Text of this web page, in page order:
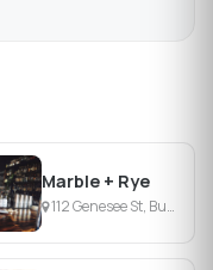
Marble + Rye
112 Genesee St, Buffalo, NY